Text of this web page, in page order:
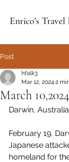
Enrico's Travel
Post
March 10,2024
hfalk3
Mar 12, 2024 2
Darwin, Australia
February 19,
Japanese
homeland for